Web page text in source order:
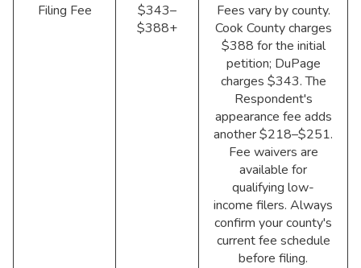
Filing Fee
$343–
$388+
Fees vary by county.
Cook County charges
$388 for the initial
petition; DuPage
charges $343. The
Respondent's
appearance fee adds
another $218–$251.
Fee waivers are
available for
qualifying low-
income filers. Always
confirm your county's
current fee schedule
before filing.